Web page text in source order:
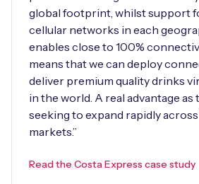
global footprint, whilst support
cellular networks in each
enables close to 100%
means that we can deploy
deliver premium quality drinks
in the world. A real advantage as
seeking to expand rapidly
markets.”
Read the Costa Express case study